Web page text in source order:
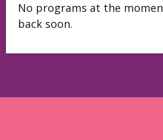
No programs at the
back soon.